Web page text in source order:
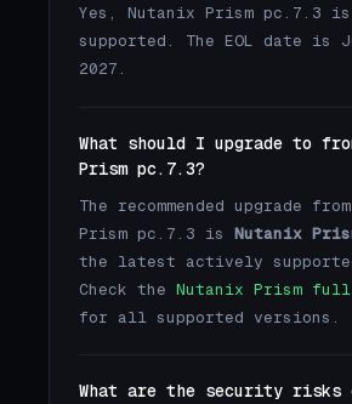
Yes, Nutanix Prism pc.7.3
supported. The EOL date is
2027.
What should I upgrade to
Prism pc.7.3?
The recommended upgrade
Prism pc.7.3 is Nutanix
the latest actively
Check the Nutanix Prism
for all supported versions.
What are the security risks